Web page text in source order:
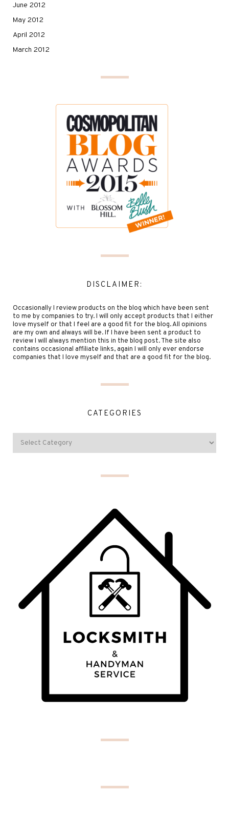
June 2012
May 2012
April 2012
March 2012
DISCLAIMER:
Occasionally I review products on the blog which have been sent
to me by companies to try. I will only accept products that I either
love myself or that I feel are a good fit for the blog. All opinions
are my own and always will be. If I have been sent a product to
review I will always mention this in the blog post. The site also
contains occasional affiliate links, again I will only ever endorse
companies that I love myself and that are a good fit for the blog.
CATEGORIES